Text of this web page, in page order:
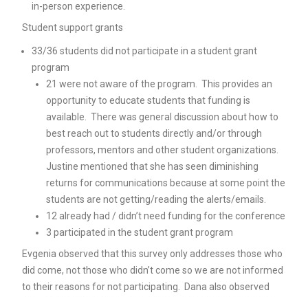
in-person experience.
Student support grants
33/36 students did not participate in a student grant
program
21 were not aware of the program. This provides an
opportunity to educate students that funding is
available. There was general discussion about how to
best reach out to students directly and/or through
professors, mentors and other student organizations.
Justine mentioned that she has seen diminishing
returns for communications because at some point the
students are not getting/reading the alerts/emails.
12 already had / didn’t need funding for the conference
3 participated in the student grant program
Evgenia observed that this survey only addresses those who
did come, not those who didn’t come so we are not informed
to their reasons for not participating. Dana also observed